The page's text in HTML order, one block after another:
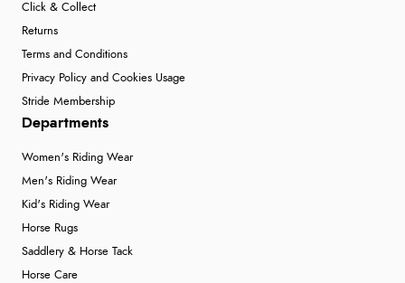
Click & Collect
Returns
Terms and Conditions
Privacy Policy and Cookies Usage
Stride Membership
Departments
Women's Riding Wear
Men's Riding Wear
Kid's Riding Wear
Horse Rugs
Saddlery & Horse Tack
Horse Care